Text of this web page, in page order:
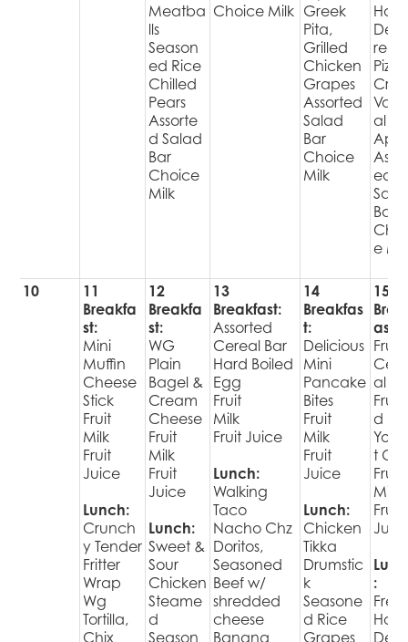
Meatba
lls
Season
ed Rice
Chilled
Pears
Assorte
d Salad
Bar
Choice
Milk
Choice Milk Greek
Pita,
Grilled
Chicken
Grapes
Assorted
Salad
Bar
Choice
Milk
Hot
red
Pizza
Crisp
al
ed
Bar
e
10
11
Breakfa
st:
Mini
Muffin
Cheese
Stick
Fruit
Milk
Fruit
Juice
Lunch:
Crunch
y Tender
Fritter
Wrap
Wg
Tortilla,
Chix
12
Breakfa
st:
WG
Plain
Bagel &
Cream
Cheese
Fruit
Milk
Fruit
Juice
Lunch:
Sweet &
Sour
Chicken
Steame
d
Season
13
Breakfast:
Assorted
Cereal Bar
Hard Boiled
Egg
Fruit
Milk
Fruit Juice
Lunch:
Walking
Taco
Nacho Chz
Doritos,
Seasoned
Beef w/
shredded
cheese
Banana
14
Breakfas
t:
Delicious
Mini
Pancake
Bites
Fruit
Milk
Fruit
Juice
Lunch:
Chicken
Tikka
Drumstic
k
Seasone
d Rice
Grapes
15
ast:
Fruit
Cere
al
d
t
Fruit
Milk
Fruit
:
Hot